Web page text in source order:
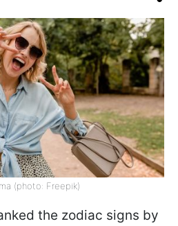
(photo: Freepik)
the zodiac signs by